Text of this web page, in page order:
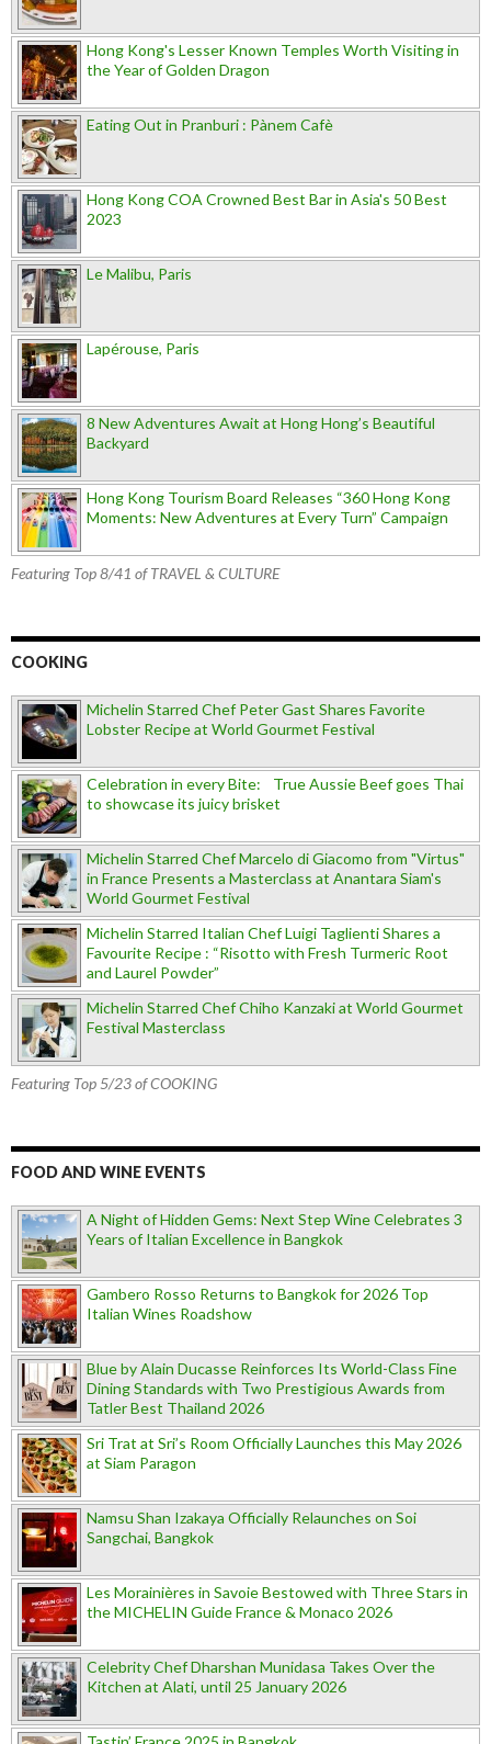
Hong Kong's Lesser Known Temples Worth Visiting in
the Year of Golden Dragon
Eating Out in Pranburi : Pànem Cafè
Hong Kong COA Crowned Best Bar in Asia's 50 Best
2023
Le Malibu, Paris
Lapérouse, Paris
8 New Adventures Await at Hong Hong’s Beautiful
Backyard
Hong Kong Tourism Board Releases “360 Hong Kong
Moments: New Adventures at Every Turn” Campaign
Featuring Top 8/41 of TRAVEL & CULTURE
COOKING
Michelin Starred Chef Peter Gast Shares Favorite
Lobster Recipe at World Gourmet Festival
Celebration in every Bite: True Aussie Beef goes Thai
to showcase its juicy brisket
Michelin Starred Chef Marcelo di Giacomo from "Virtus"
in France Presents a Masterclass at Anantara Siam's
World Gourmet Festival
Michelin Starred Italian Chef Luigi Taglienti Shares a
Favourite Recipe : “Risotto with Fresh Turmeric Root
and Laurel Powder”
Michelin Starred Chef Chiho Kanzaki at World Gourmet
Festival Masterclass
Featuring Top 5/23 of COOKING
FOOD AND WINE EVENTS
A Night of Hidden Gems: Next Step Wine Celebrates 3
Years of Italian Excellence in Bangkok
Gambero Rosso Returns to Bangkok for 2026 Top
Italian Wines Roadshow
Blue by Alain Ducasse Reinforces Its World-Class Fine
Dining Standards with Two Prestigious Awards from
Tatler Best Thailand 2026
Sri Trat at Sri’s Room Officially Launches this May 2026
at Siam Paragon
Namsu Shan Izakaya Officially Relaunches on Soi
Sangchai, Bangkok
Les Morainières in Savoie Bestowed with Three Stars in
the MICHELIN Guide France & Monaco 2026
Celebrity Chef Dharshan Munidasa Takes Over the
Kitchen at Alati, until 25 January 2026